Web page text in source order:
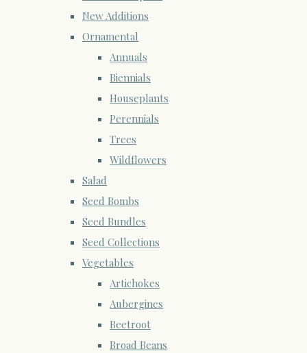
New Additions
Ornamental
Annuals
Biennials
Houseplants
Perennials
Trees
Wildflowers
Salad
Seed Bombs
Seed Bundles
Seed Collections
Vegetables
Artichokes
Aubergines
Beetroot
Broad Beans